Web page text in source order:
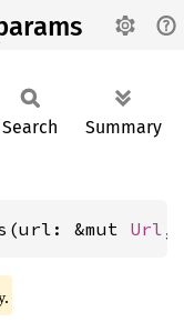
Search Summary
&mut Url ,